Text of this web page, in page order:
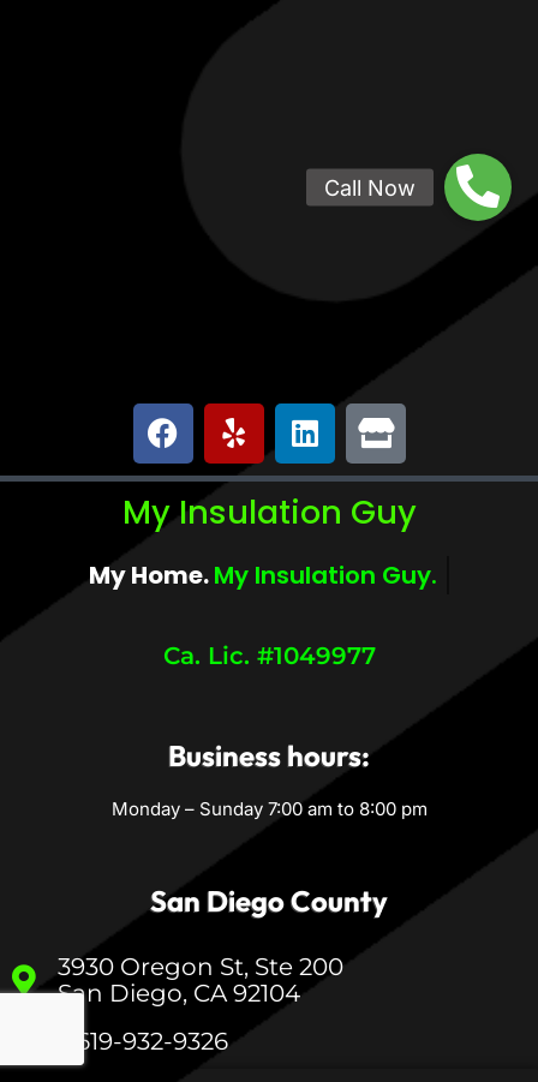
My Insulation Guy
My Home. My Comfort.
Ca. Lic. #1049977
Business hours:
Monday – Sunday 7:00 am to 8:00 pm
San Diego County
3930 Oregon St, Ste 200
San Diego, CA 92104
1-619-932-9326